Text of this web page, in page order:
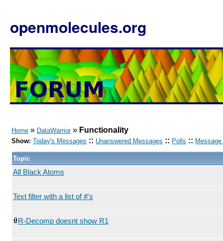
openmolecules.org
Home » DataWarrior» Functionality
Show: Today's Messages :: Unanswered Messages :: Polls ::
Topic
All Black Atoms
Text filter with a list of #'s
R-Decomp doesnt show R1